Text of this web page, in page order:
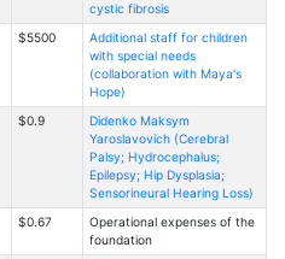
cystic fibrosis
$5500
Additional staff for children
with special needs
(collaboration with Maya's
Hope)
$0.9
Didenko Maksym
Yaroslavovich (Cerebral
Palsy; Hydrocephalus;
Epilepsy; Hip Dysplasia;
Sensorineural Hearing Loss)
$0.67
Operational expenses of the
foundation